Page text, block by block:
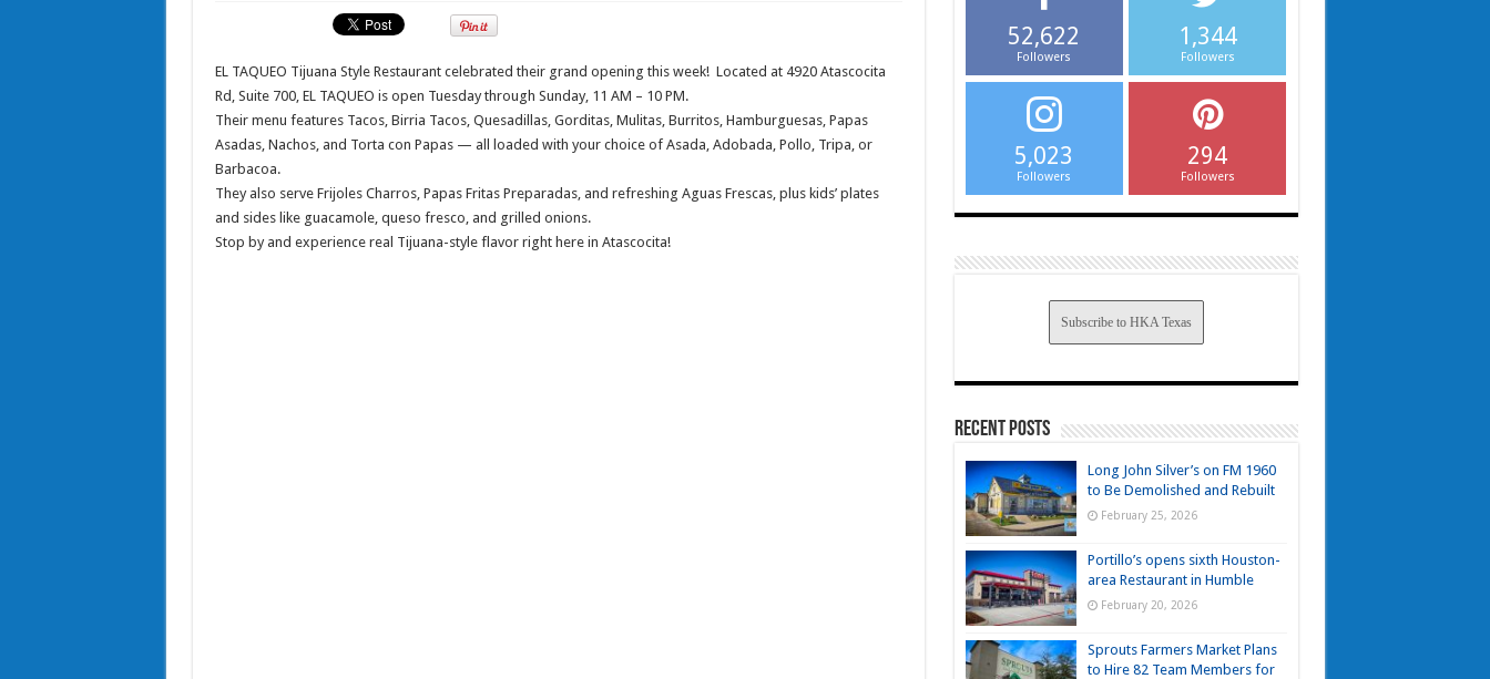
EL TAQUEO Tijuana Style Restaurant celebrated their grand opening this week! Located at 4920 Atascocita
Rd, Suite 700, EL TAQUEO is open Tuesday through Sunday, 11 AM – 10 PM.
Their menu features Tacos, Birria Tacos, Quesadillas, Gorditas, Mulitas, Burritos, Hamburguesas, Papas
Asadas, Nachos, and Torta con Papas — all loaded with your choice of Asada, Adobada, Pollo, Tripa, or
Barbacoa.
They also serve Frijoles Charros, Papas Fritas Preparadas, and refreshing Aguas Frescas, plus kids’ plates
and sides like guacamole, queso fresco, and grilled onions.
Stop by and experience real Tijuana-style flavor right here in Atascocita!
52,622
Followers
1,344
Followers
5,023
Followers
294
Followers
Subscribe to HKA Texas
Recent Posts
Long John Silver’s on FM 1960
to Be Demolished and Rebuilt
February 25, 2026
Portillo’s opens sixth Houston-
area Restaurant in Humble
February 20, 2026
Sprouts Farmers Market Plans
to Hire 82 Team Members for